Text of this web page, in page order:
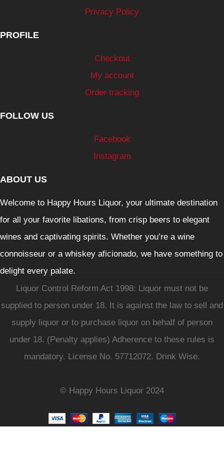
Privacy Policy
PROFILE
Checkout
My account
Order tracking
FOLLOW US
Facebook
Instagram
ABOUT US
Welcome to Happy Hours Liquor, your ultimate destination
for all your favorite libations, from crisp beers to elegant
wines and captivating spirits. Whether you’re a wine
connoisseur or a whiskey aficionado, we have something to
delight every palate.
Liquor Control Reform Act 1998: Liquor must not be
supplied to person under 18. It is against the law to sell and
supply liquor or to purchase liquor on behalf of person
under 18. (Penalty applies) Adherence to these rules is
mandatory. License No. 57712072. Drink Wise.
© Happy Hours Liquor 2024